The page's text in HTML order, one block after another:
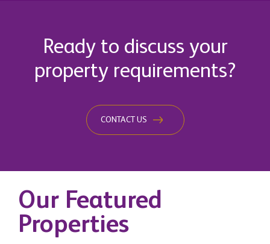
Ready to discuss your
property requirements?
CONTACT US
Our Featured
Properties